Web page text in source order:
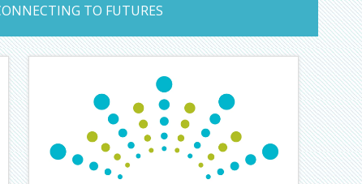
TO FUTURES